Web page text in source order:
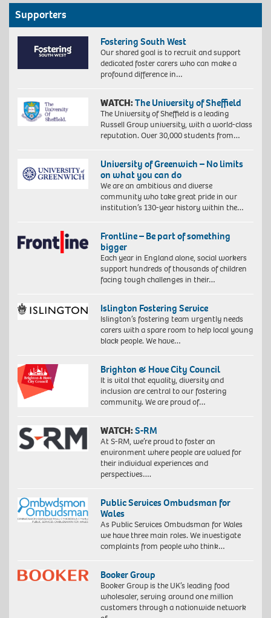
Supporters
Fostering South West
Our shared goal is to recruit and support
dedicated foster carers who can make a
profound difference in…
WATCH:The University of Sheffield
The University of Sheffield is a leading
Russell Group university, with a world-class
reputation. Over 30,000 students from…
University of Greenwich – No limits
on what you can do
We are an ambitious and diverse
community who take great pride in our
institution’s 130-year history within the…
Frontline – Be part of something
bigger
Each year in England alone, social workers
support hundreds of thousands of children
facing tough challenges in their…
Islington Fostering Service
Islington’s fostering team urgently needs
carers with a spare room to help local young
black people. We have…
Brighton & Hove City Council
It is vital that equality, diversity and
inclusion are central to our fostering
community. We are proud of…
WATCH:S-RM
At S-RM, we’re proud to foster an
environment where people are valued for
their individual experiences and
perspectives….
Public Services Ombudsman for
Wales
As Public Services Ombudsman for Wales
we have three main roles. We investigate
complaints from people who think…
Booker Group
Booker Group is the UK’s leading food
wholesaler, serving around one million
customers through a nationwide network